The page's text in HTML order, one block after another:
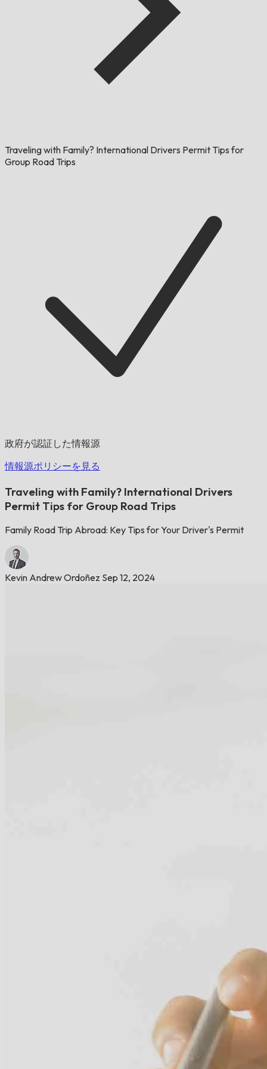
Traveling with Family? International Drivers Permit Tips for
Group Road Trips
政府が認証した情報源
情報源ポリシーを見る
Traveling with Family? International Drivers
Permit Tips for Group Road Trips
Family Road Trip Abroad: Key Tips for Your Driver's Permit
Kevin Andrew Ordoñez Sep 12, 2024